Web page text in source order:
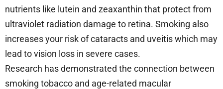
nutrients like lutein and zeaxanthin that protect from
ultraviolet radiation damage to retina. Smoking also
increases your risk of cataracts and uveitis which may
lead to vision loss in severe cases.
Research has demonstrated the connection between
smoking tobacco and age-related macular